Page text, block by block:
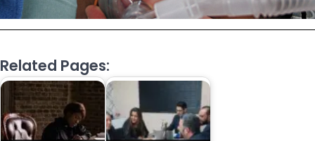
Related Pages: